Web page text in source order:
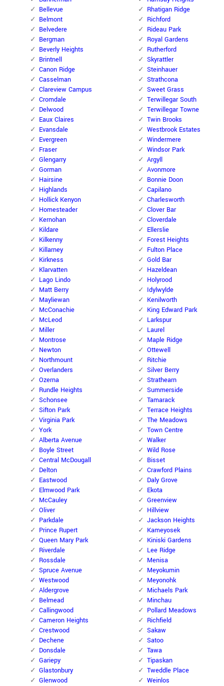
Bellevue
Belmont
Belvedere
Bergman
Beverly Heights
Brintnell
Canon Ridge
Casselman
Clareview Campus
Cromdale
Delwood
Eaux Claires
Evansdale
Evergreen
Fraser
Glengarry
Gorman
Hairsine
Highlands
Hollick Kenyon
Homesteader
Kernohan
Kildare
Kilkenny
Killarney
Kirkness
Klarvatten
Lago Lindo
Matt Berry
Mayliewan
McConachie
McLeod
Miller
Montrose
Newton
Northmount
Overlanders
Ozerna
Rundle Heights
Schonsee
Sifton Park
Virginia Park
York
Alberta Avenue
Boyle Street
Central McDougall
Delton
Eastwood
Elmwood Park
McCauley
Oliver
Parkdale
Prince Rupert
Queen Mary Park
Riverdale
Rossdale
Spruce Avenue
Westwood
Aldergrove
Belmead
Callingwood
Cameron Heights
Crestwood
Dechene
Donsdale
Gariepy
Glastonbury
Glenwood
Rhatigan Ridge
Richford
Rideau Park
Royal Gardens
Rutherford
Skyrattler
Steinhauer
Strathcona
Sweet Grass
Terwillegar South
Terwillegar Towne
Twin Brooks
Westbrook Estates
Windermere
Windsor Park
Argyll
Avonmore
Bonnie Doon
Capilano
Charlesworth
Clover Bar
Cloverdale
Ellerslie
Forest Heights
Fulton Place
Gold Bar
Hazeldean
Holyrood
Idylwylde
Kenilworth
King Edward Park
Larkspur
Laurel
Maple Ridge
Ottewell
Ritchie
Silver Berry
Strathearn
Summerside
Tamarack
Terrace Heights
The Meadows
Town Centre
Walker
Wild Rose
Bisset
Crawford Plains
Daly Grove
Ekota
Greenview
Hillview
Jackson Heights
Kameyosek
Kiniski Gardens
Lee Ridge
Menisa
Meyokumin
Meyonohk
Michaels Park
Minchau
Pollard Meadows
Richfield
Sakaw
Satoo
Tawa
Tipaskan
Tweddle Place
Weinlos